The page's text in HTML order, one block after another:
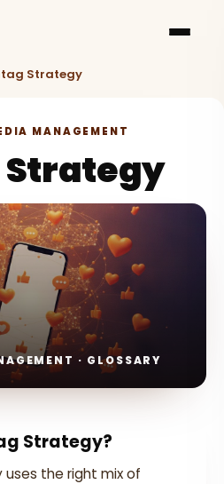
Strategy
MANAGEMENT
· GLOSSARY
Strategy?
the right mix of